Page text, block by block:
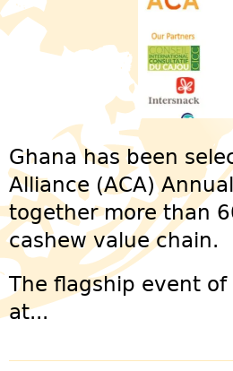
Ghana has been
Alliance (ACA)
together more than
cashew value chain.
The flagship event
at...